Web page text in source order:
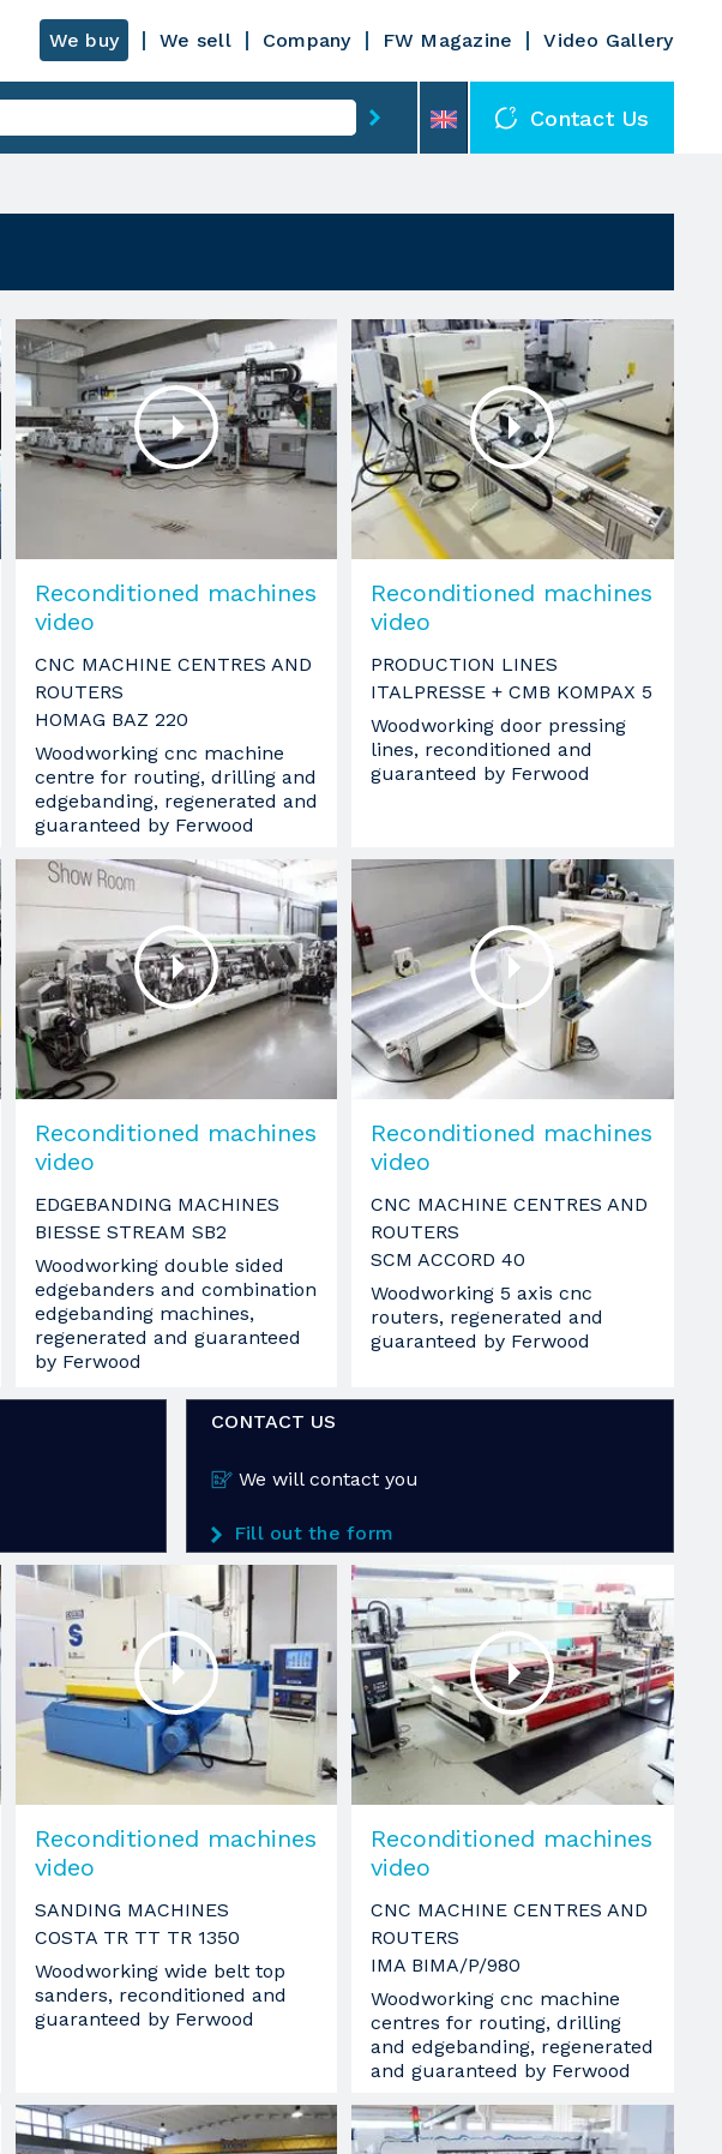
We buy We sell Company FW Magazine Video Gallery
Contact Us
Reconditioned machines
video
CNC MACHINE CENTRES AND
ROUTERS
HOMAG BAZ 220
Woodworking cnc machine
centre for routing, drilling and
edgebanding, regenerated and
guaranteed by Ferwood
Reconditioned machines
video
PRODUCTION LINES
ITALPRESSE + CMB KOMPAX 5
Woodworking door pressing
lines, reconditioned and
guaranteed by Ferwood
Reconditioned machines
video
EDGEBANDING MACHINES
BIESSE STREAM SB2
Woodworking double sided
edgebanders and combination
edgebanding machines,
regenerated and guaranteed
by Ferwood
Reconditioned machines
video
CNC MACHINE CENTRES AND
ROUTERS
SCM ACCORD 40
Woodworking 5 axis cnc
routers, regenerated and
guaranteed by Ferwood
CONTACT US
We will contact you
Fill out the form
Reconditioned machines
video
SANDING MACHINES
COSTA TR TT TR 1350
Woodworking wide belt top
sanders, reconditioned and
guaranteed by Ferwood
Reconditioned machines
video
CNC MACHINE CENTRES AND
ROUTERS
IMA BIMA/P/980
Woodworking cnc machine
centres for routing, drilling
and edgebanding, regenerated
and guaranteed by Ferwood